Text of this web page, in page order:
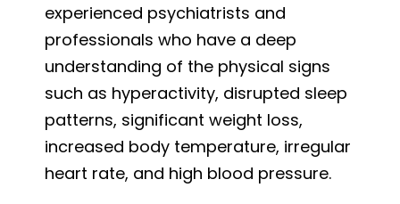
experienced psychiatrists and
professionals who have a deep
understanding of the physical signs
such as hyperactivity, disrupted sleep
patterns, significant weight loss,
increased body temperature, irregular
heart rate, and high blood pressure.